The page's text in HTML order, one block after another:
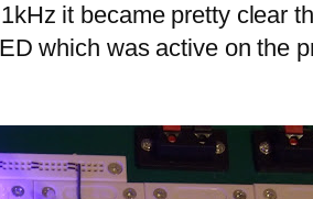
it became pretty clear
which was active on the